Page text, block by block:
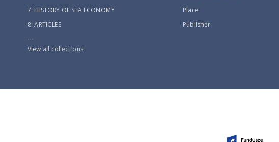
7. HISTORY OF SEA ECONOMY
8. ARTICLES
...
View all collections
Place
Publisher